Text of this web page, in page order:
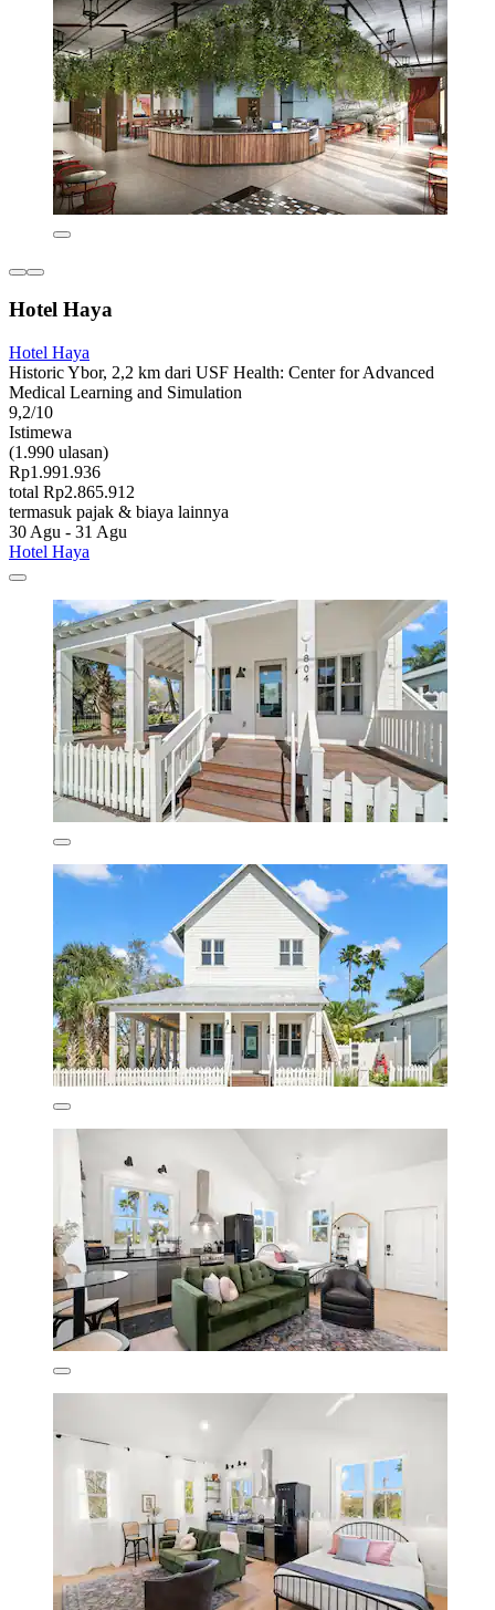
Hotel Haya
Hotel Haya
Historic Ybor, 2,2 km dari USF Health: Center for Advanced
Medical Learning and Simulation
9,2/10
Istimewa
(1.990 ulasan)
Rp1.991.936
total Rp2.865.912
termasuk pajak & biaya lainnya
30 Agu - 31 Agu
Hotel Haya